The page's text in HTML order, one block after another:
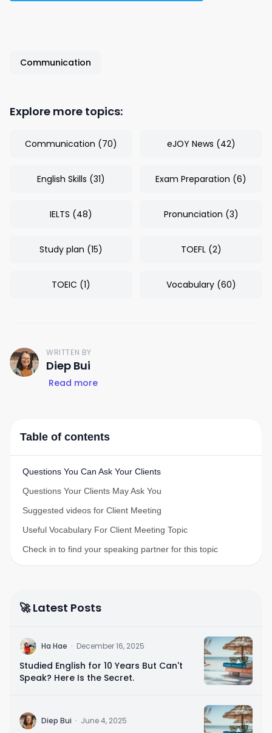
Communication
Explore more topics:
Communication (70) eJOY News (42)
English Skills (31) Exam Preparation (6)
IELTS (48) Pronunciation (3)
Study plan (15) TOEFL(2)
TOEIC (1) Vocabulary(60)
D
WRITTEN BY
Diep Bui
Read more
Table of contents
Questions You Can Ask Your Clients
Questions Your Clients May Ask You
Suggested videos for Client Meeting
Useful Vocabulary For Client Meeting Topic
Check in to find your speaking partner for this topic
🚀 Latest Posts
H Ha Hae · December 16, 2025
Studied English for 10 Years But Can't
Speak? Here Is the Secret.
D Diep Bui · June 4, 2025